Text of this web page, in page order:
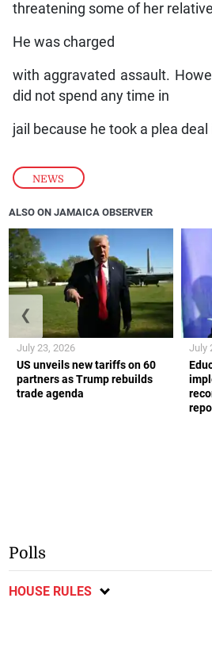
NEWS
threatening some of her
He was charged
with aggravated assault.
did not spend any time in
jail because he took a plea
ALSO ON JAMAICA OBSERVER
US unveils new tariffs on 60
partners as Trump rebuilds
trade agenda
July 23, 2026 July
❮
Polls
HOUSE RULES